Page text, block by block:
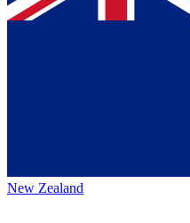
New Zealand